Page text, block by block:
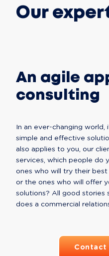
Our
An agile
consulting
In an ever-changing
simple and effective
also applies to you, our
services, which people do
ones who will try their
or the ones who will offer
solutions? All good stories
Contact